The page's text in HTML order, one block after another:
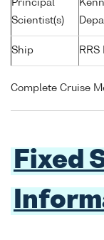
Principal
Scientist(s)
Ship
Complete Cruise
Fixed